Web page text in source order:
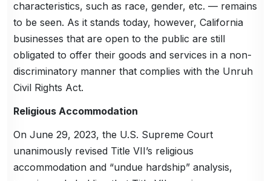
characteristics, such as race, gender, etc. — remains
to be seen. As it stands today, however, California
businesses that are open to the public are still
obligated to offer their goods and services in a non-
discriminatory manner that complies with the Unruh
Civil Rights Act.
Religious Accommodation
On June 29, 2023, the U.S. Supreme Court
unanimously revised Title VII’s religious
accommodation and “undue hardship” analysis,